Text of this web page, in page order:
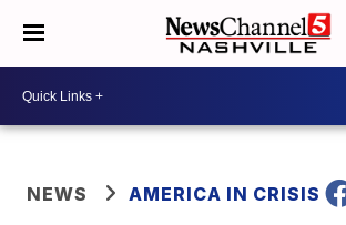
NEWS AMERICA IN CRISIS